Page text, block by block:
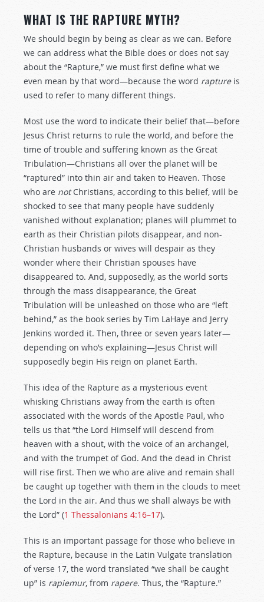
WHAT IS THE RAPTURE MYTH?
We should begin by being as clear as we can. Before
we can address what the Bible does or does not say
about the “Rapture,” we must first define what we
even mean by that word—because the word rapture is
used to refer to many different things.
Most use the word to indicate their belief that—before
Jesus Christ returns to rule the world, and before the
time of trouble and suffering known as the Great
Tribulation—Christians all over the planet will be
“raptured” into thin air and taken to Heaven. Those
who are notChristians, according to this belief, will be
shocked to see that many people have suddenly
vanished without explanation; planes will plummet to
earth as their Christian pilots disappear, and non-
Christian husbands or wives will despair as they
wonder where their Christian spouses have
disappeared to. And, supposedly, as the world sorts
through the mass disappearance, the Great
Tribulation will be unleashed on those who are “left
behind,” as the book series by Tim LaHaye and Jerry
Jenkins worded it. Then, three or seven years later—
depending on who’s explaining—Jesus Christ will
supposedly begin His reign on planet Earth.
This idea of the Rapture as a mysterious event
whisking Christians away from the earth is often
associated with the words of the Apostle Paul, who
tells us that “the Lord Himself will descend from
heaven with a shout, with the voice of an archangel,
and with the trumpet of God. And the dead in Christ
will rise first. Then we who are alive and remain shall
be caught up together with them in the clouds to meet
the Lord in the air. And thus we shall always be with
the Lord” (1 Thessalonians 4:16–17).
This is an important passage for those who believe in
the Rapture, because in the Latin Vulgate translation
of verse 17, the word translated “we shall be caught
up” is rapiemur, from rapere. Thus, the “Rapture.”